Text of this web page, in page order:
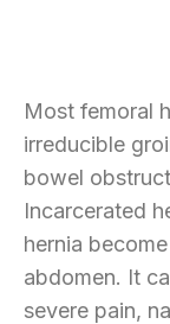
Most femoral
irreducible
bowel
Incarcerated
hernia
abdomen. It
severe pain,